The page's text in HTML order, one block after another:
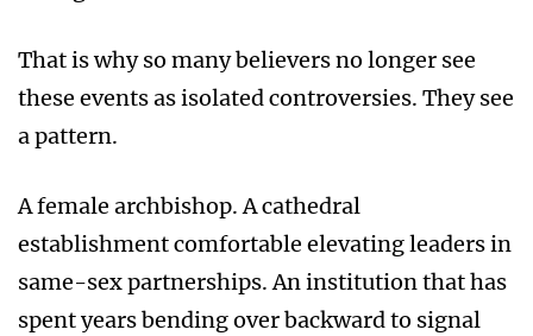
That is why so many believers no longer see
these events as isolated controversies. They see
a pattern.
A female archbishop. A cathedral
establishment comfortable elevating leaders in
same-sex partnerships. An institution that has
spent years bending over backward to signal